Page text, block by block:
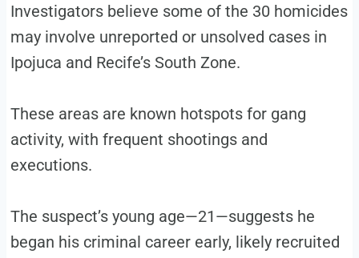
Investigators believe some of the 30 homicides
may involve unreported or unsolved cases in
Ipojuca and Recife’s South Zone.
These areas are known hotspots for gang
activity, with frequent shootings and
executions.
The suspect’s young age—21—suggests he
began his criminal career early, likely recruited